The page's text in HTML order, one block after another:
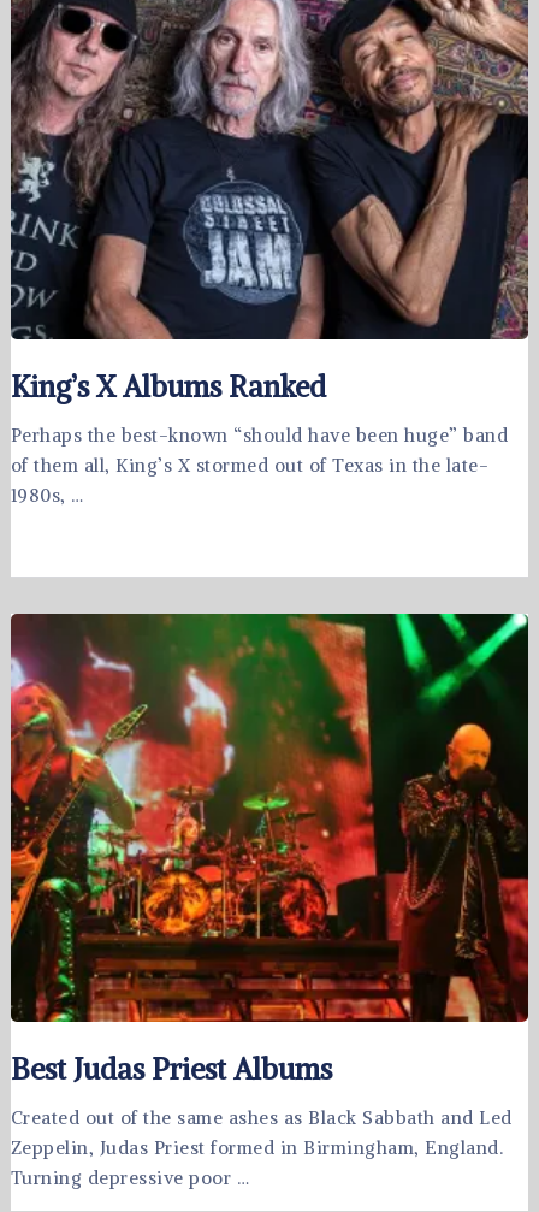
King’s X Albums Ranked
Perhaps the best-known “should have been huge” band
of them all, King’s X stormed out of Texas in the late-
1980s, …
Best Judas Priest Albums
Created out of the same ashes as Black Sabbath and Led
Zeppelin, Judas Priest formed in Birmingham, England.
Turning depressive poor …